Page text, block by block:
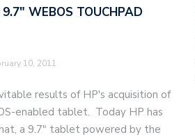
WEBOS TOUCHPAD
10, 2011
results of HP's acquisition of
enabled tablet. Today HP has
a 9.7" tablet powered by the